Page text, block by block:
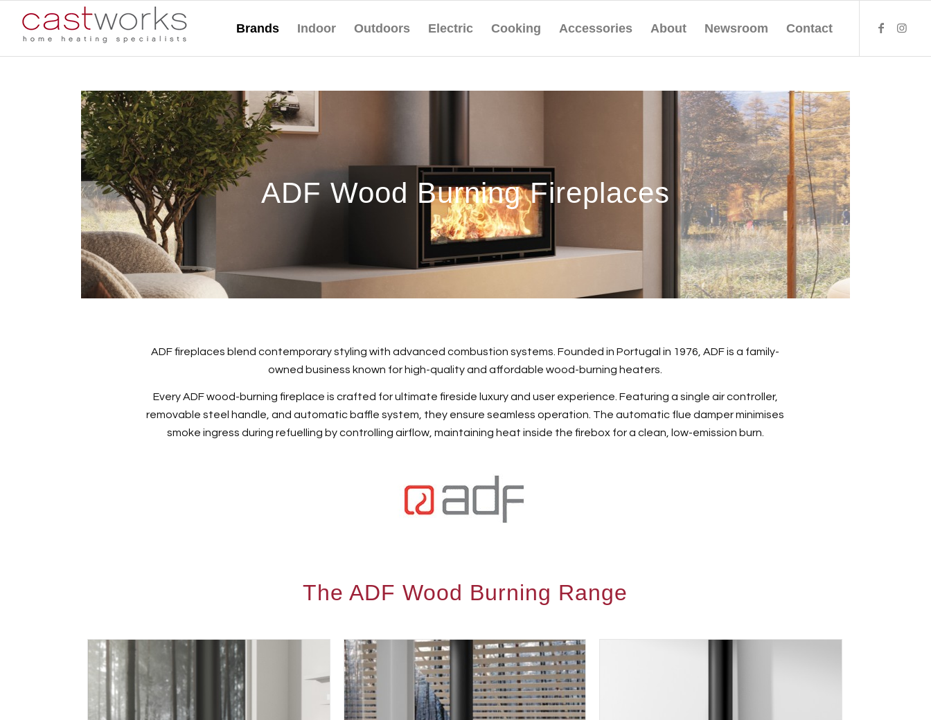
Brands Indoor Outdoors Electric Cooking Accessories About Newsroom Contact
ADF Wood Burning Fireplaces
ADF fireplaces blend contemporary styling with advanced combustion systems. Founded in Portugal in 1976, ADF is a family-
owned business known for high-quality and affordable wood-burning heaters.
Every ADF wood-burning fireplace is crafted for ultimate fireside luxury and user experience. Featuring a single air controller,
removable steel handle, and automatic baffle system, they ensure seamless operation. The automatic flue damper minimises
smoke ingress during refuelling by controlling airflow, maintaining heat inside the firebox for a clean, low-emission burn.
The ADF Wood Burning Range